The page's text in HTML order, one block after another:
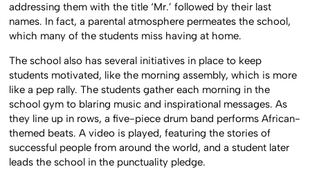
addressing them with the title ‘Mr.’ followed by their last
names. In fact, a parental atmosphere permeates the school,
which many of the students miss having at home.
The school also has several initiatives in place to keep
students motivated, like the morning assembly, which is more
like a pep rally. The students gather each morning in the
school gym to blaring music and inspirational messages. As
they line up in rows, a five-piece drum band performs African-
themed beats. A video is played, featuring the stories of
successful people from around the world, and a student later
leads the school in the punctuality pledge.